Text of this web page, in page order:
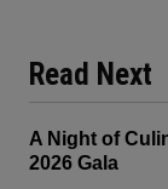
Read Next
A Night of
2026 Gala